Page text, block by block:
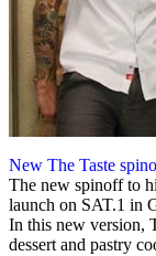
New The Taste
16 January 2023
The new spinoff to
launch on SAT.1 in
In this new version,
dessert and pastry